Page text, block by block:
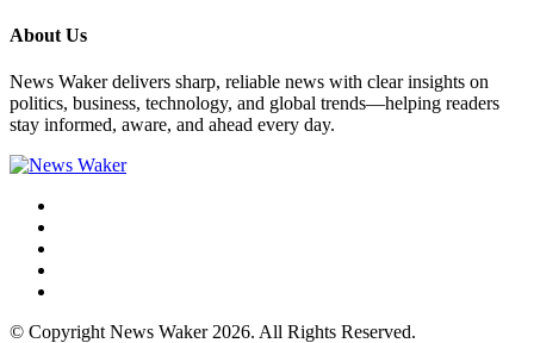
About Us
News Waker delivers sharp, reliable news with clear insights on
politics, business, technology, and global trends—helping readers
stay informed, aware, and ahead every day.
© Copyright News Waker 2026. All Rights Reserved.